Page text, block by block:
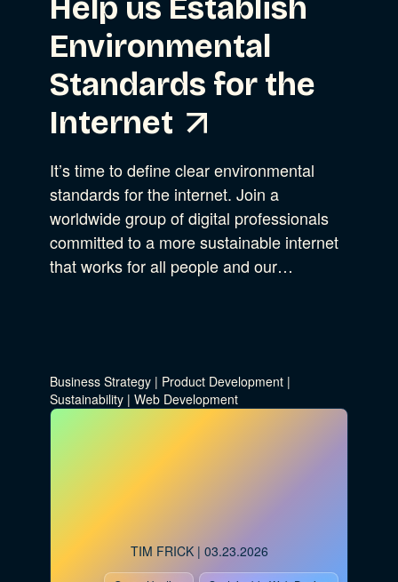
Help us Establish
Environmental
Standards for the
Internet
It’s time to define clear environmental
standards for the internet. Join a
worldwide group of digital professionals
committed to a more sustainable internet
that works for all people and our…
Business Strategy | Product Development |
Sustainability | Web Development
TIM FRICK| 03.23.2026